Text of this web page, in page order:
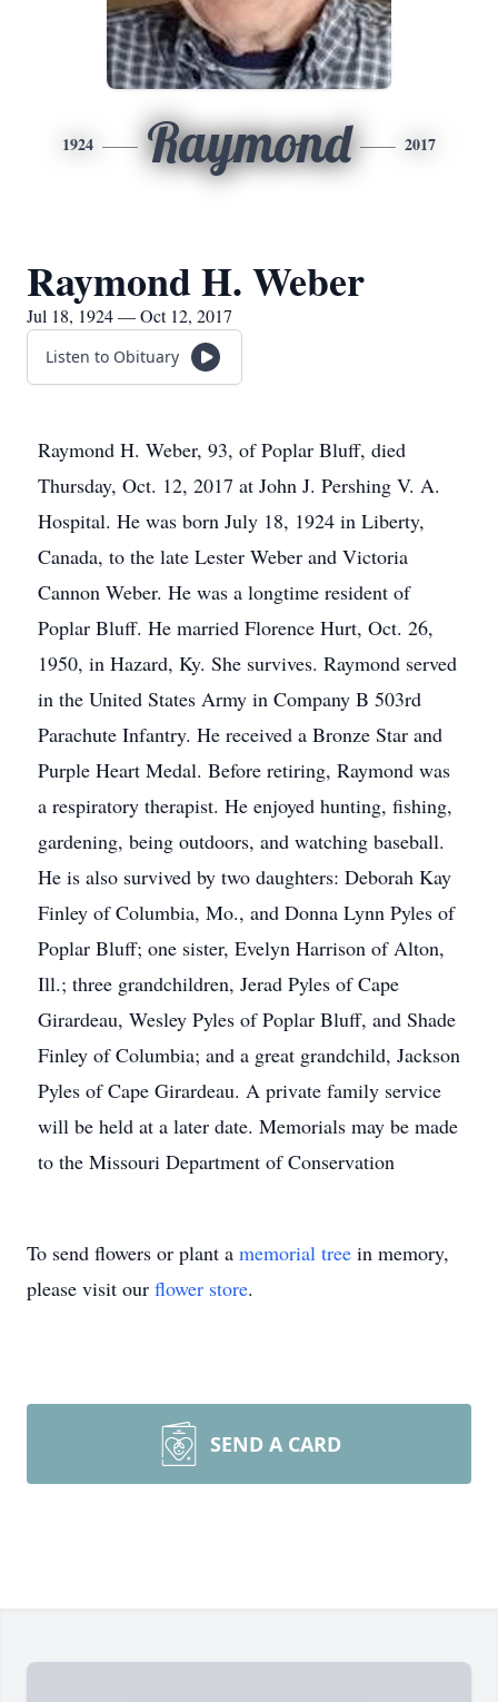
1924 Raymond 2017
Raymond H. Weber
Jul 18, 1924 — Oct 12, 2017
Listen to Obituary
Raymond H. Weber, 93, of Poplar Bluff, died
Thursday, Oct. 12, 2017 at John J. Pershing V. A.
Hospital. He was born July 18, 1924 in Liberty,
Canada, to the late Lester Weber and Victoria
Cannon Weber. He was a longtime resident of
Poplar Bluff. He married Florence Hurt, Oct. 26,
1950, in Hazard, Ky. She survives. Raymond served
in the United States Army in Company B 503rd
Parachute Infantry. He received a Bronze Star and
Purple Heart Medal. Before retiring, Raymond was
a respiratory therapist. He enjoyed hunting, fishing,
gardening, being outdoors, and watching baseball.
He is also survived by two daughters: Deborah Kay
Finley of Columbia, Mo., and Donna Lynn Pyles of
Poplar Bluff; one sister, Evelyn Harrison of Alton,
Ill.; three grandchildren, Jerad Pyles of Cape
Girardeau, Wesley Pyles of Poplar Bluff, and Shade
Finley of Columbia; and a great grandchild, Jackson
Pyles of Cape Girardeau. A private family service
will be held at a later date. Memorials may be made
to the Missouri Department of Conservation
To send flowers or plant a memorial tree in memory,
please visit our flower store.
SEND A CARD